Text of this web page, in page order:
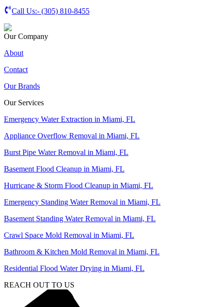
Call Us:- (305) 810-8455
Our Company
About
Contact
Our Brands
Our Services
Emergency Water Extraction in Miami, FL
Appliance Overflow Removal in Miami, FL
Burst Pipe Water Removal in Miami, FL
Basement Flood Cleanup in Miami, FL
Hurricane & Storm Flood Cleanup in Miami, FL
Emergency Standing Water Removal in Miami, FL
Basement Standing Water Removal in Miami, FL
Crawl Space Mold Removal in Miami, FL
Bathroom & Kitchen Mold Removal in Miami, FL
Residential Flood Water Drying in Miami, FL
REACH OUT TO US